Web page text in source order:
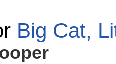
Big Cat,